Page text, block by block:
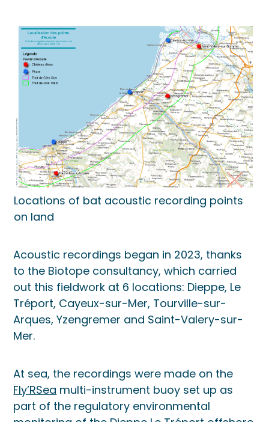
Locations of bat acoustic recording points
on land
Acoustic recordings began in 2023, thanks
to the Biotope consultancy, which carried
out this fieldwork at 6 locations: Dieppe, Le
Tréport, Cayeux-sur-Mer, Tourville-sur-
Arques, Yzengremer and Saint-Valery-sur-
Mer.
At sea, the recordings were made on the
Fly’RSea multi-instrument buoy set up as
part of the regulatory environmental